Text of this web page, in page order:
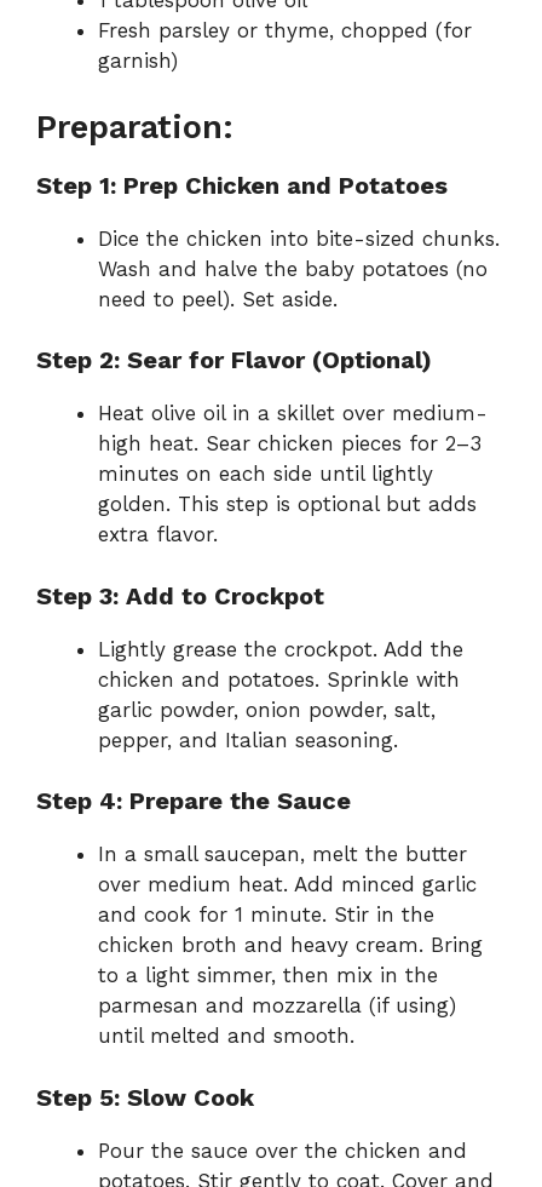
Fresh parsley or thyme, chopped (for
garnish)
Preparation:
Step 1: Prep Chicken and Potatoes
Dice the chicken into bite-sized chunks.
Wash and halve the baby potatoes (no
need to peel). Set aside.
Step 2: Sear for Flavor (Optional)
Heat olive oil in a skillet over medium-
high heat. Sear chicken pieces for 2–3
minutes on each side until lightly
golden. This step is optional but adds
extra flavor.
Step 3: Add to Crockpot
Lightly grease the crockpot. Add the
chicken and potatoes. Sprinkle with
garlic powder, onion powder, salt,
pepper, and Italian seasoning.
Step 4: Prepare the Sauce
In a small saucepan, melt the butter
over medium heat. Add minced garlic
and cook for 1 minute. Stir in the
chicken broth and heavy cream. Bring
to a light simmer, then mix in the
parmesan and mozzarella (if using)
until melted and smooth.
Step 5: Slow Cook
Pour the sauce over the chicken and
potatoes. Stir gently to coat. Cover and